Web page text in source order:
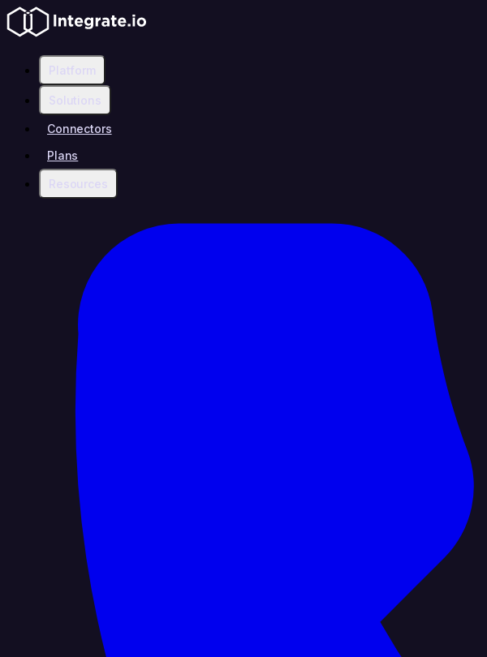
Platform
Solutions
Connectors
Plans
Resources